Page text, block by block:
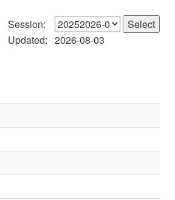
Session:
Updated: 2026-08-03